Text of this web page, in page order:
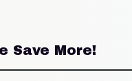
Save More!